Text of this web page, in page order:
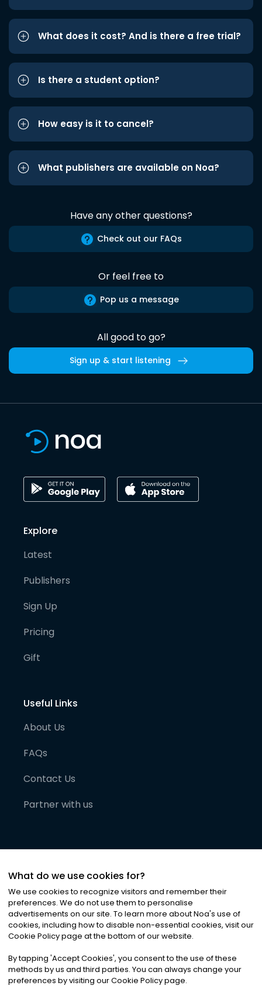
What does it cost? And is there a free trial?
Is there a student option?
How easy is it to cancel?
What publishers are available on Noa?
Have any other questions?
Check out our FAQs
Or feel free to
Pop us a message
All good to go?
Sign up & start listening
Explore
Latest
Publishers
Sign Up
Pricing
Gift
Useful Links
About Us
FAQs
Contact Us
Partner with us
©2026Noa News Ltd. ALL RIGHTS RESERVED
Privacy|Terms & Conditions|Cookies
What do we use cookies for?
We use cookies to recognize visitors and remember their
preferences. We do not use them to personalise
advertisements on our site. To learn more about Noa's use of
cookies, including how to disable non-essential cookies, visit our
Cookie Policy page at the bottom of our website.
By tapping 'Accept Cookies', you consent to the use of these
methods by us and third parties. You can always change your
preferences by visiting our Cookie Policy page.